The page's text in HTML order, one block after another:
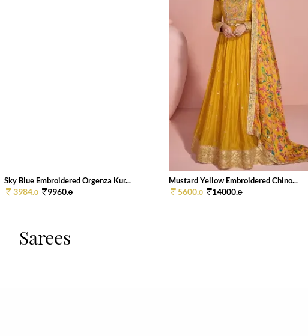
Sky Blue Embroidered Orgenza Kur...
3984.0 9960.0
Mustard Yellow Embroidered Chino...
5600.0 14000.0
Sarees